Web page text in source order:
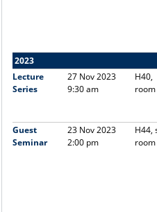
2023
Lecture
Series
27 Nov 2023
9:30 am
H40,
Guest
Seminar
23 Nov 2023
2:00 pm
H44,